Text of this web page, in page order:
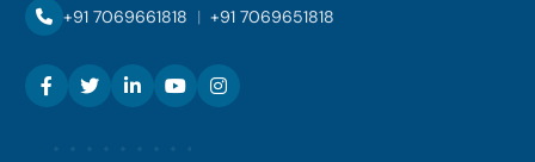
+91 7069661818 | +91 7069651818